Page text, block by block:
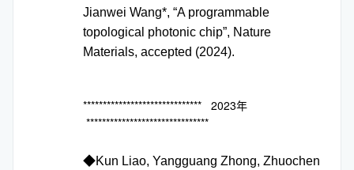
Jianwei Wang*, “A programmable
topological photonic chip”, Nature
Materials, accepted (2024).
****************************** 2023年
*******************************
◆Kun Liao, Yangguang Zhong, Zhuochen